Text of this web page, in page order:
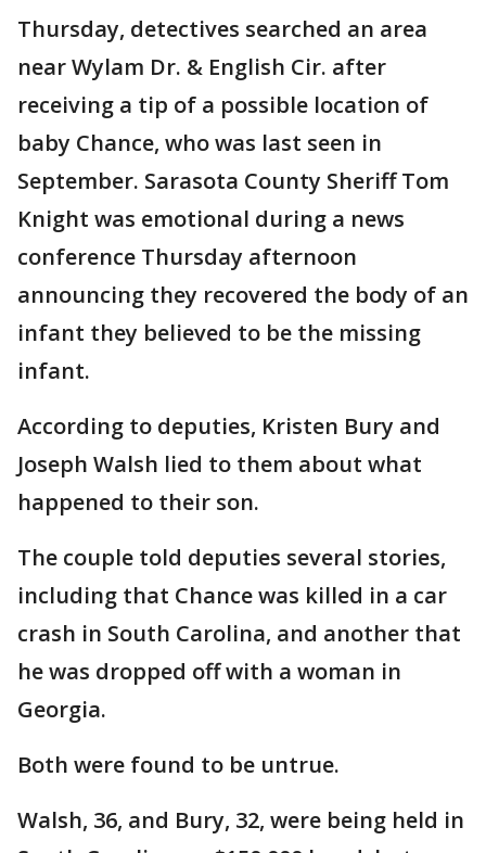
Thursday, detectives searched an area
near Wylam Dr. & English Cir. after
receiving a tip of a possible location of
baby Chance, who was last seen in
September. Sarasota County Sheriff Tom
Knight was emotional during a news
conference Thursday afternoon
announcing they recovered the body of an
infant they believed to be the missing
infant.
According to deputies, Kristen Bury and
Joseph Walsh lied to them about what
happened to their son.
The couple told deputies several stories,
including that Chance was killed in a car
crash in South Carolina, and another that
he was dropped off with a woman in
Georgia.
Both were found to be untrue.
Walsh, 36, and Bury, 32, were being held in